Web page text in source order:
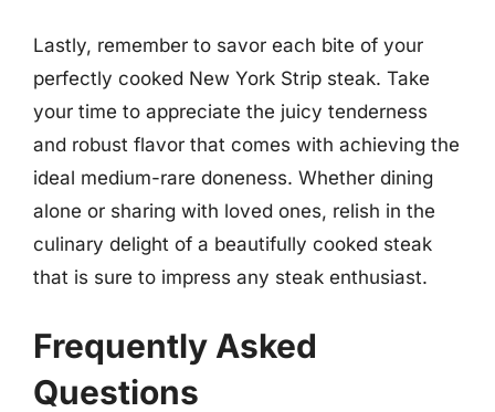
Lastly, remember to savor each bite of your
perfectly cooked New York Strip steak. Take
your time to appreciate the juicy tenderness
and robust flavor that comes with achieving the
ideal medium-rare doneness. Whether dining
alone or sharing with loved ones, relish in the
culinary delight of a beautifully cooked steak
that is sure to impress any steak enthusiast.
Frequently Asked
Questions